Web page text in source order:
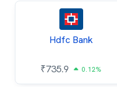
Hdfc Bank
₹735.9 0.12%